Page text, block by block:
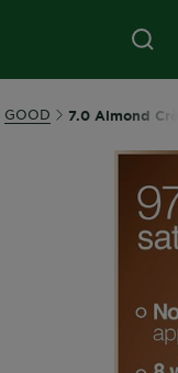
GOOD 7.0 Almond